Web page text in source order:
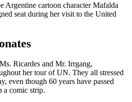
Argentine cartoon character Mafalda
seat during her visit to the United
Ricardes and Mr. Irrgang,
her tour of UN. They all stressed
even though 60 years have passed
a comic strip.